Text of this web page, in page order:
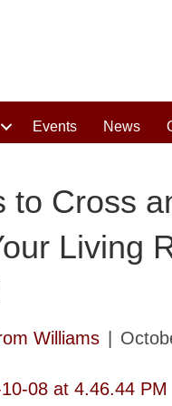
Events News
to Cross
Living
Williams